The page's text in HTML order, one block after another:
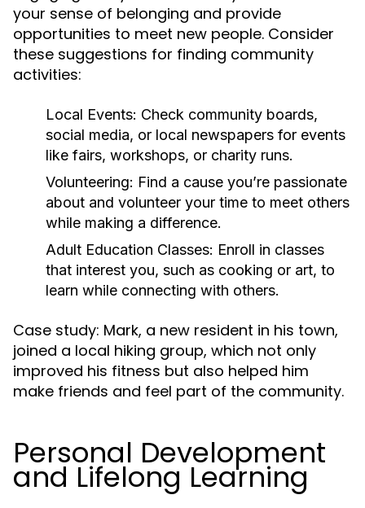
your sense of belonging and provide
opportunities to meet new people. Consider
these suggestions for finding community
activities:
Local Events: Check community boards,
social media, or local newspapers for events
like fairs, workshops, or charity runs.
Volunteering: Find a cause you’re passionate
about and volunteer your time to meet others
while making a difference.
Adult Education Classes: Enroll in classes
that interest you, such as cooking or art, to
learn while connecting with others.
Case study: Mark, a new resident in his town,
joined a local hiking group, which not only
improved his fitness but also helped him
make friends and feel part of the community.
Personal Development
and Lifelong Learning